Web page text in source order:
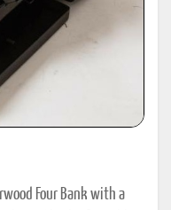
Four Bank with a